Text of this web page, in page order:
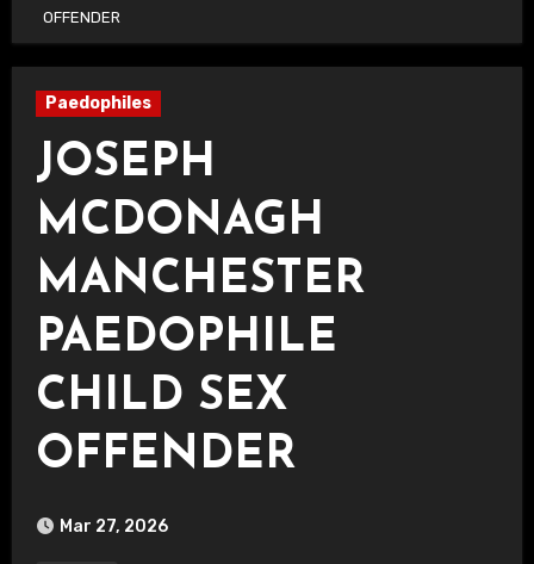
OFFENDER
Paedophiles
JOSEPH
MCDONAGH
MANCHESTER
PAEDOPHILE
CHILD SEX
OFFENDER
Mar 27, 2026